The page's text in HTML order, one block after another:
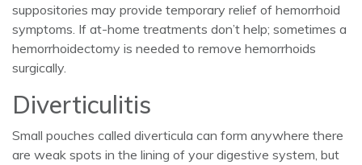
suppositories may provide temporary relief of hemorrhoid
symptoms. If at-home treatments don’t help; sometimes a
hemorrhoidectomy is needed to remove hemorrhoids
surgically.
Diverticulitis
Small pouches called diverticula can form anywhere there
are weak spots in the lining of your digestive system, but